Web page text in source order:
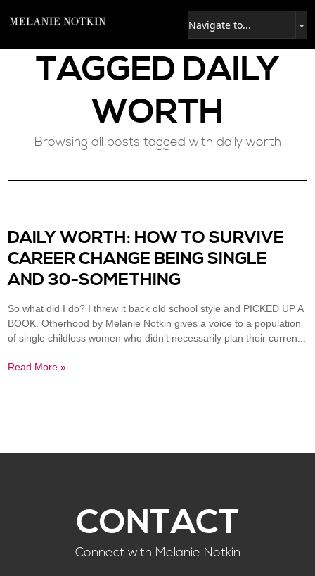
TAGGED DAILY
WORTH
Browsing all posts tagged with daily worth
DAILY WORTH: HOW TO SURVIVE
CAREER CHANGE BEING SINGLE
AND 30-SOMETHING
So what did I do? I threw it back old school style and PICKED UP A
BOOK. Otherhood by Melanie Notkin gives a voice to a population
of single childless women who didn’t necessarily plan their curren...
Read More »
CONTACT
Connect with Melanie Notkin